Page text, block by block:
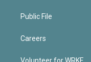
Public File
Careers
Volunteer for WRKF